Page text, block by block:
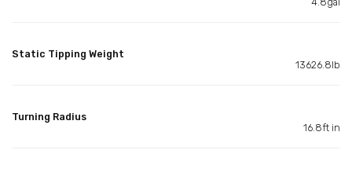
Static Tipping Weight
13626.8lb
Turning Radius
16.8ft in